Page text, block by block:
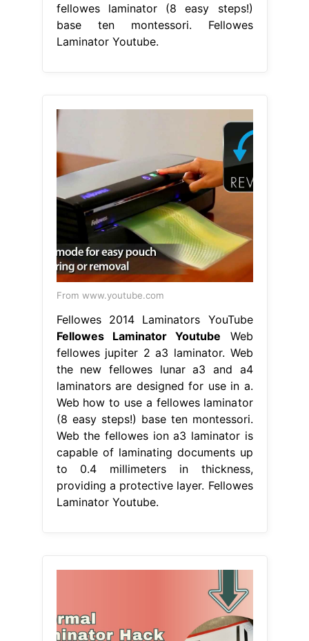
fellowes laminator (8 easy steps!)
base ten montessori. Fellowes
Laminator Youtube.
From www.youtube.com
Fellowes 2014 Laminators YouTube
Fellowes Laminator Youtube Web
fellowes jupiter 2 a3 laminator. Web
the new fellowes lunar a3 and a4
laminators are designed for use in a.
Web how to use a fellowes laminator
(8 easy steps!) base ten montessori.
Web the fellowes ion a3 laminator is
capable of laminating documents up
to 0.4 millimeters in thickness,
providing a protective layer. Fellowes
Laminator Youtube.